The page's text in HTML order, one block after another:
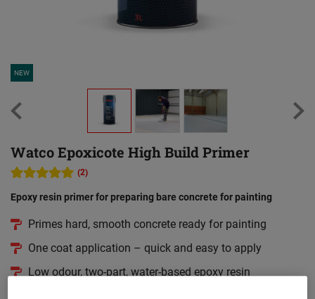
NEW
Watco Epoxicote High Build Primer
(2)
Epoxy resin primer for preparing bare concrete for painting
Primes hard, smooth concrete ready for painting
One coat application – quick and easy to apply
Low odour, two-part, water-based epoxy resin